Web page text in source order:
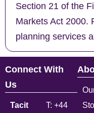
Section 21 of the
Markets Act 2000.
planning services
Connect With
Us
Tacit
T: +44